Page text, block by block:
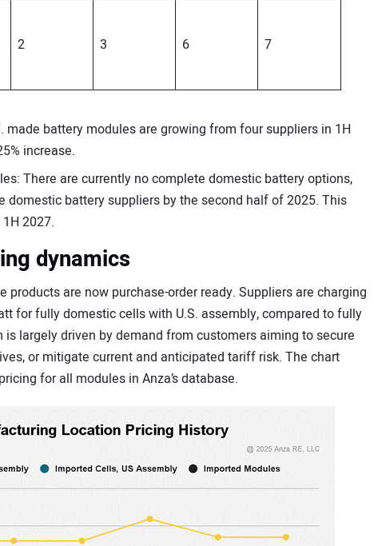
2 3 6 7
made battery modules are growing from four suppliers in 1H
increase.
There are currently no complete domestic battery options,
domestic battery suppliers by the second half of 2025. This
2027.
dynamics
products are now purchase-order ready. Suppliers are charging
for fully domestic cells with U.S. assembly, compared to fully
largely driven by demand from customers aiming to secure
or mitigate current and anticipated tariff risk. The chart
for all modules in Anza’s database.